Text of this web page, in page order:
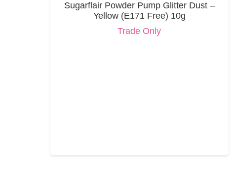
Sugarflair Powder Pump Glitter Dust –
Yellow (E171 Free) 10g
Trade Only